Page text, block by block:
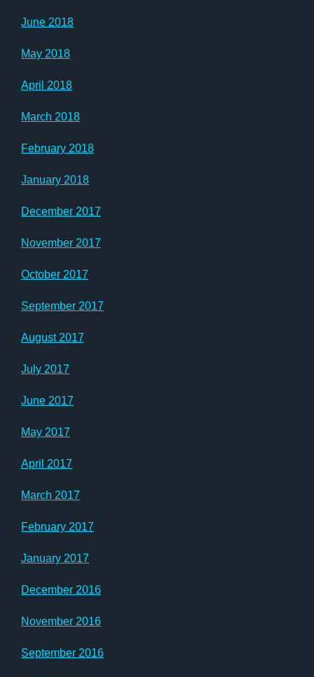
June 2018
May 2018
April 2018
March 2018
February 2018
January 2018
December 2017
November 2017
October 2017
September 2017
August 2017
July 2017
June 2017
May 2017
April 2017
March 2017
February 2017
January 2017
December 2016
November 2016
September 2016